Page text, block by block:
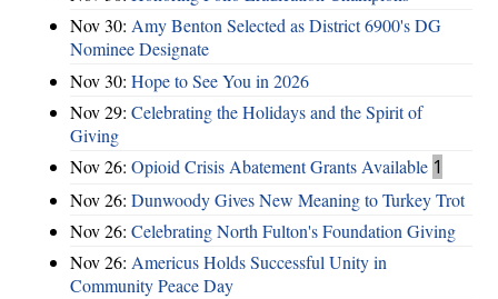
Nov 30: Amy Benton Selected as District 6900's DG
Nominee Designate
Nov 30: Hope to See You in 2026
Nov 29: Celebrating the Holidays and the Spirit of
Giving
Nov 26: Opioid Crisis Abatement Grants Available 1
Nov 26: Dunwoody Gives New Meaning to Turkey Trot
Nov 26: Celebrating North Fulton's Foundation Giving
Nov 26: Americus Holds Successful Unity in
Community Peace Day